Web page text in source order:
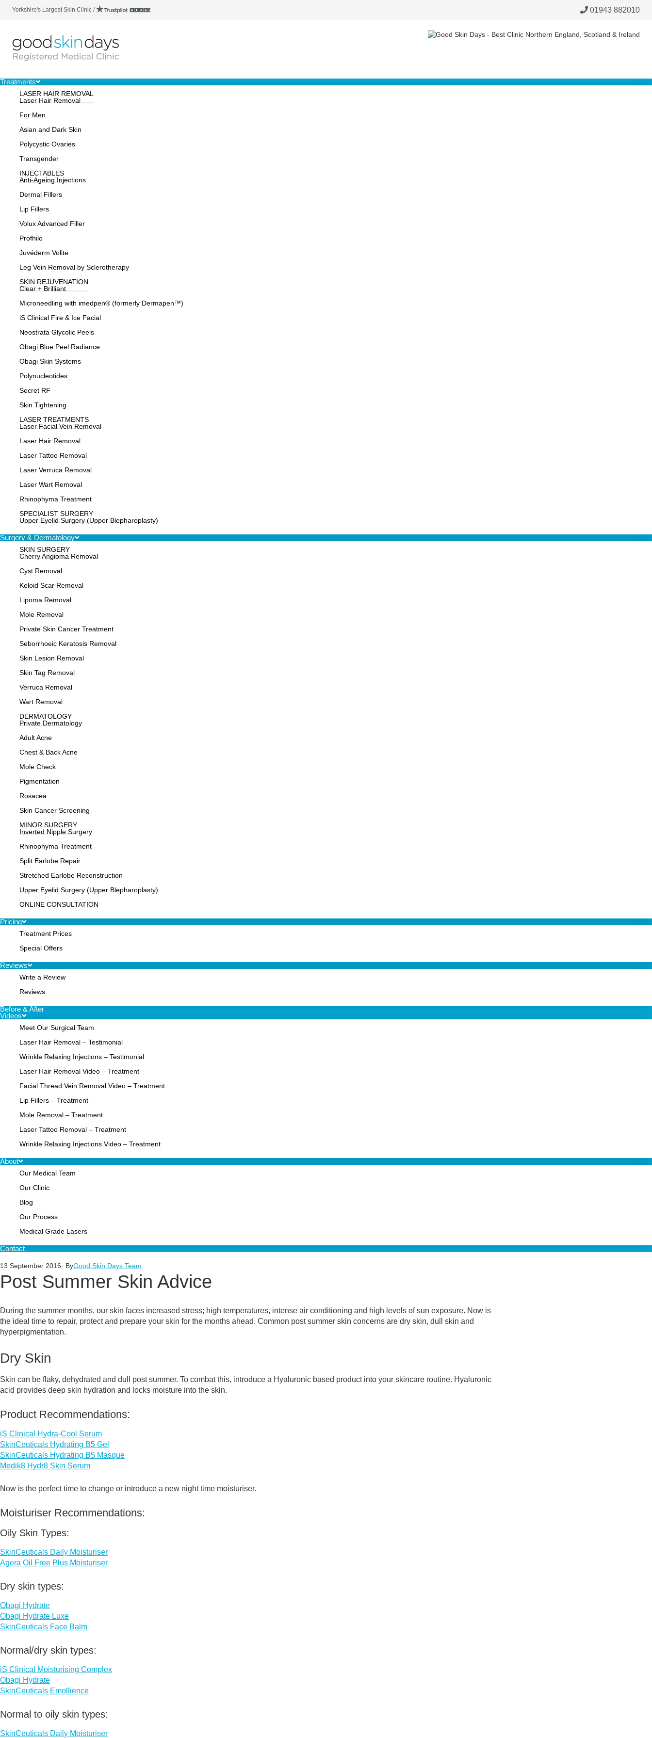
Yorkshire's Largest Skin Clinic / 01943 882010
Treatments
LASER HAIR REMOVAL
Laser Hair Removal
For Men
Asian and Dark Skin
Polycystic Ovaries
Transgender
INJECTABLES
Anti-Ageing Injections
Dermal Fillers
Lip Fillers
Volux Advanced Filler
Profhilo
Juvéderm Volite
Leg Vein Removal by Sclerotherapy
SKIN REJUVENATION
Clear + Brilliant
Microneedling with imedpen® (formerly Dermapen™)
iS Clinical Fire & Ice Facial
Neostrata Glycolic Peels
Obagi Blue Peel Radiance
Obagi Skin Systems
Polynucleotides
Secret RF
Skin Tightening
LASER TREATMENTS
Laser Facial Vein Removal
Laser Hair Removal
Laser Tattoo Removal
Laser Verruca Removal
Laser Wart Removal
Rhinophyma Treatment
SPECIALIST SURGERY
Upper Eyelid Surgery (Upper Blepharoplasty)
Surgery & Dermatology
SKIN SURGERY
Cherry Angioma Removal
Cyst Removal
Keloid Scar Removal
Lipoma Removal
Mole Removal
Private Skin Cancer Treatment
Seborrhoeic Keratosis Removal
Skin Lesion Removal
Skin Tag Removal
Verruca Removal
Wart Removal
DERMATOLOGY
Private Dermatology
Adult Acne
Chest & Back Acne
Mole Check
Pigmentation
Rosacea
Skin Cancer Screening
MINOR SURGERY
Inverted Nipple Surgery
Rhinophyma Treatment
Split Earlobe Repair
Stretched Earlobe Reconstruction
Upper Eyelid Surgery (Upper Blepharoplasty)
ONLINE CONSULTATION
Pricing
Treatment Prices
Special Offers
Reviews
Write a Review
Reviews
Before & After
Videos
Meet Our Surgical Team
Laser Hair Removal – Testimonial
Wrinkle Relaxing Injections – Testimonial
Laser Hair Removal Video – Treatment
Facial Thread Vein Removal Video – Treatment
Lip Fillers – Treatment
Mole Removal – Treatment
Laser Tattoo Removal – Treatment
Wrinkle Relaxing Injections Video – Treatment
About
Our Medical Team
Our Clinic
Blog
Our Process
Medical Grade Lasers
Contact
13 September 2016· ByGood Skin Days Team
Post Summer Skin Advice
During the summer months, our skin faces increased stress; high temperatures, intense air conditioning and high levels of sun exposure. Now is
the ideal time to repair, protect and prepare your skin for the months ahead. Common post summer skin concerns are dry skin, dull skin and
hyperpigmentation.
Dry Skin
Skin can be flaky, dehydrated and dull post summer. To combat this, introduce a Hyaluronic based product into your skincare routine. Hyaluronic
acid provides deep skin hydration and locks moisture into the skin.
Product Recommendations:
iS Clinical Hydra-Cool Serum
SkinCeuticals Hydrating B5 Gel
SkinCeuticals Hydrating B5 Masque
Medik8 Hydr8 Skin Serum
Now is the perfect time to change or introduce a new night time moisturiser.
Moisturiser Recommendations:
Oily Skin Types:
SkinCeuticals Daily Moisturiser
Agera Oil Free Plus Moisturiser
Dry skin types:
Obagi Hydrate
Obagi Hydrate Luxe
SkinCeuticals Face Balm
Normal/dry skin types:
iS Clinical Moisturising Complex
Obagi Hydrate
SkinCeuticals Emollience
Normal to oily skin types:
SkinCeuticals Daily Moisturiser